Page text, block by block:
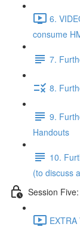
6.
consume
7.
8.
9.
Handouts
10.
(to discuss
Session